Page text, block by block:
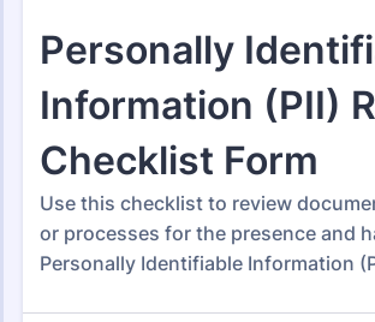
Form Templates Checklist Forms
Checklist Forms